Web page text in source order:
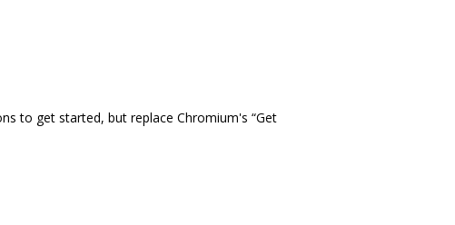
to get started, but replace Chromium's “Get